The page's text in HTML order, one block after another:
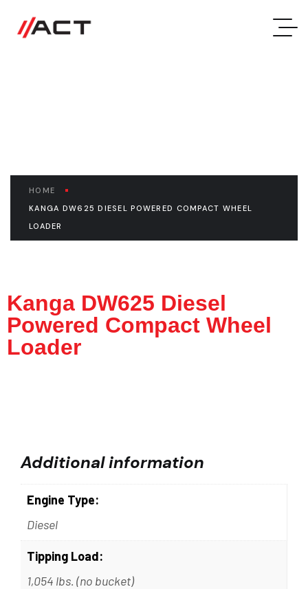
HOME
KANGA DW625 DIESEL POWERED COMPACT WHEEL
LOADER
Kanga DW625 Diesel
Powered Compact Wheel
Loader
Additional information
Engine Type:
Diesel
Tipping Load:
1,054 lbs. (no bucket)